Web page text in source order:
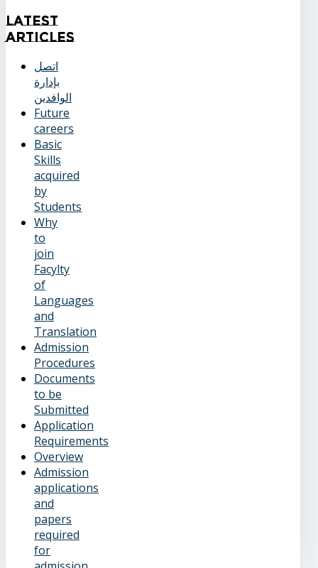
Latest
Articles
اتصل
بإدارة
الوافدين
Future
careers
Basic
Skills
acquired
by
Students
Why
to
join
Facylty
of
Languages
and
Translation
Admission
Procedures
Documents
to be
Submitted
Application
Requirements
Overview
Admission
applications
and
papers
required
for